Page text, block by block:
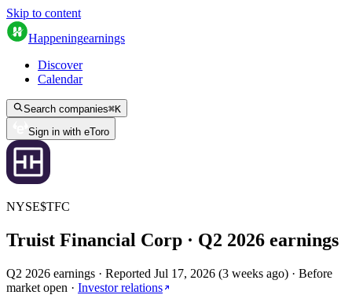
Skip to content
Happeningearnings
Discover
Calendar
Search companies⌘K
Sign in with eToro
NYSE$TFC
Truist Financial Corp · Q2 2026 earnings
Q2 2026 earnings · Reported Jul 17, 2026 (3 weeks ago) · Before
market open · Investor relations